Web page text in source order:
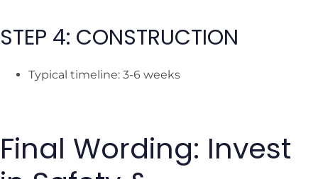
STEP 4: CONSTRUCTION
Typical timeline: 3-6 weeks
Final Wording: Invest